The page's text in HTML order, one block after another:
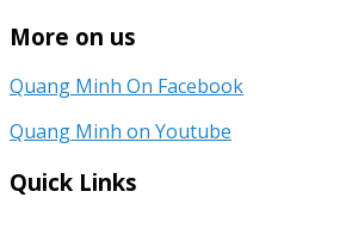
More on us
Quang Minh On Facebook
Quang Minh on Youtube
Quick Links